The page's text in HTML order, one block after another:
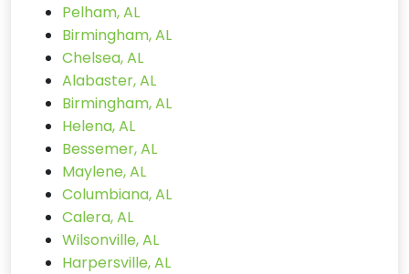
Pelham, AL
Birmingham, AL
Chelsea, AL
Alabaster, AL
Birmingham, AL
Helena, AL
Bessemer, AL
Maylene, AL
Columbiana, AL
Calera, AL
Wilsonville, AL
Harpersville, AL